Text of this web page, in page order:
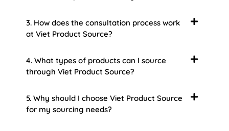
3. How does the consultation process work
at Viet Product Source?
4. What types of products can I source
through Viet Product Source?
5. Why should I choose Viet Product Source
for my sourcing needs?